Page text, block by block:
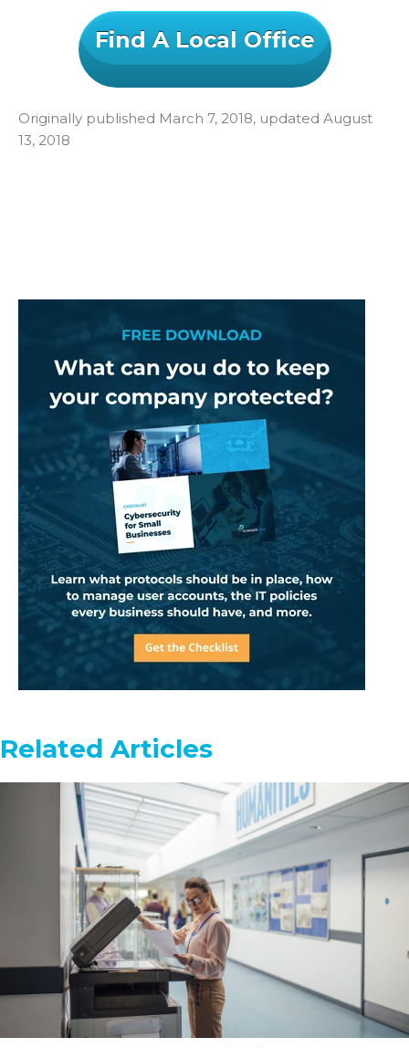
Find A Local Office
Originally published March 7, 2018, updated August
13, 2018
Related Articles